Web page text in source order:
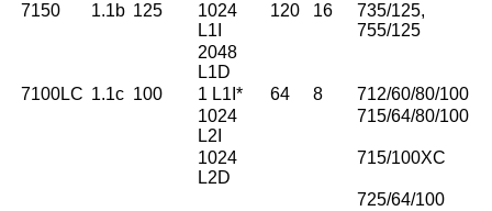
7150
1.1b 125
1024
L1I
120 16
735/125,
755/125
2048
L1D
7100LC 1.1c 100 1 L1I* 64 8
712/60/80/100
1024
L2I
715/64/80/100
1024
L2D
715/100XC
725/64/100